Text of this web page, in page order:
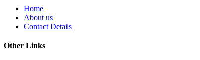
Home
About us
Contact Details
Other Links